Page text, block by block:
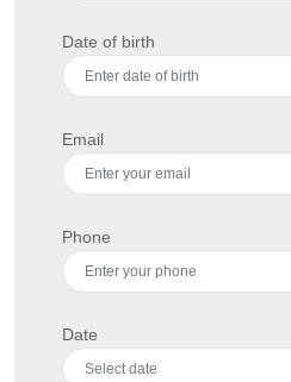
Date of birth
Email
Phone
Date